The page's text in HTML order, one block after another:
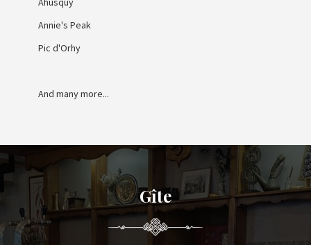
Annie's Peak
Pic d'Orhy
And many more...
Gîte